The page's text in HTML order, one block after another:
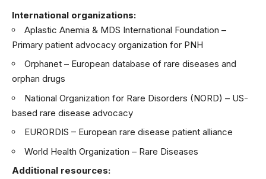
International organizations:
Aplastic Anemia & MDS International Foundation –
Primary patient advocacy organization for PNH
Orphanet – European database of rare diseases and
orphan drugs
National Organization for Rare Disorders (NORD) – US-
based rare disease advocacy
EURORDIS – European rare disease patient alliance
World Health Organization – Rare Diseases
Additional resources: